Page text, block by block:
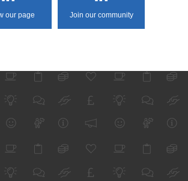
our page Join our community